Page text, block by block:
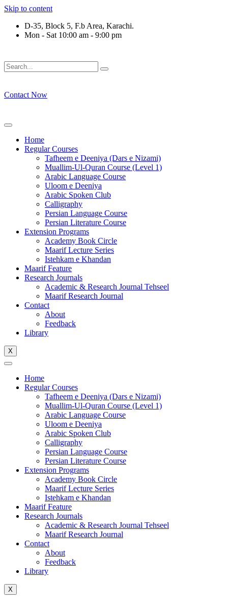
Skip to content
D-35, Block 5, F.b Area, Karachi.
Mon - Sat 10:00 am - 9:00 pm
Contact Now
Home
Regular Courses
Tafheem e Deeniya (Dars e Nizami)
Muallim-Ul-Quran Course (Level 1)
Arabic Language Course
Uloom e Deeniya
Arabic Spoken Club
Calligraphy
Persian Language Course
Persian Literature Course
Extension Programs
Academy Book Circle
Maarif Lecture Series
Istehkam e Khandan
Maarif Feature
Research Journals
Academic & Research Journal Tehseel
Maarif Research Journal
Contact
About
Feedback
Library
X
Home
Regular Courses
Tafheem e Deeniya (Dars e Nizami)
Muallim-Ul-Quran Course (Level 1)
Arabic Language Course
Uloom e Deeniya
Arabic Spoken Club
Calligraphy
Persian Language Course
Persian Literature Course
Extension Programs
Academy Book Circle
Maarif Lecture Series
Istehkam e Khandan
Maarif Feature
Research Journals
Academic & Research Journal Tehseel
Maarif Research Journal
Contact
About
Feedback
Library
X